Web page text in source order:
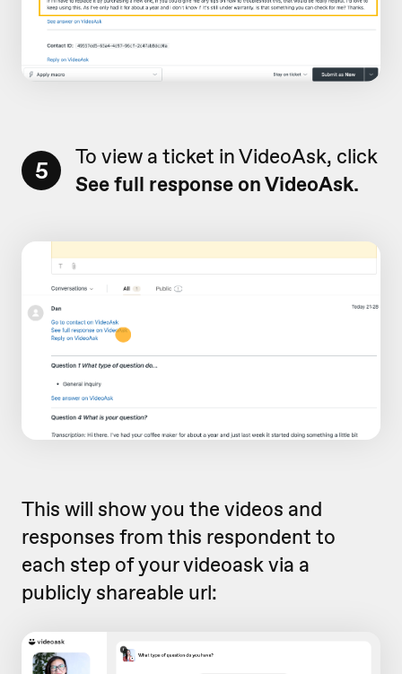
5
To view a ticket in VideoAsk, click
See full response on VideoAsk.
This will show you the videos and
responses from this respondent to
each step of your videoask via a
publicly shareable url: